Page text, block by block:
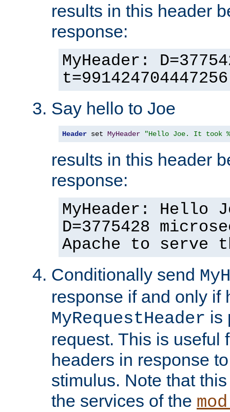
results in this header
response:
MyHeader:
t=991424704447256
Say hello to Joe
Header set MyHeader "Hello Joe. It took
results in this header
response:
MyHeader: Hello
D=3775428
Apache to serve
Conditionally send
response if and only if
MyRequestHeader is
request. This is useful
headers in response
stimulus. Note that
the services of the